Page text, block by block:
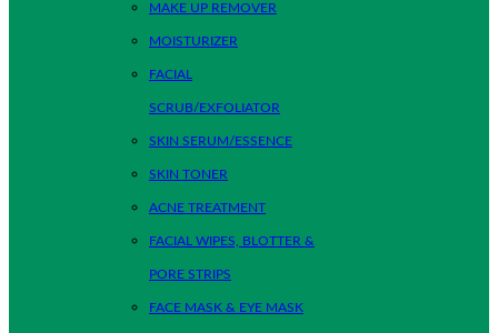
MAKE UP REMOVER
MOISTURIZER
FACIAL
SCRUB/EXFOLIATOR
SKIN SERUM/ESSENCE
SKIN TONER
ACNE TREATMENT
FACIAL WIPES, BLOTTER &
PORE STRIPS
FACE MASK & EYE MASK